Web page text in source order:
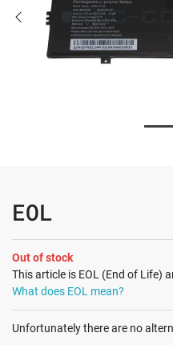
EOL
Out of stock
This article is EOL (End of Life)
What does EOL mean?
Unfortunately there are no